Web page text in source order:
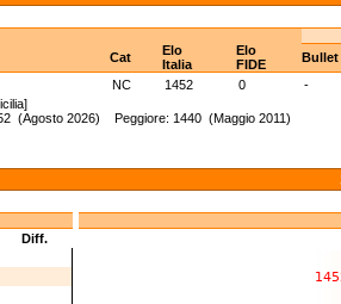
Cat
Elo
Italia
Elo
FIDE
Bullet
NC 1452 0 -
(Agosto 2026) Peggiore: 1440 (Maggio 2011)
Diff.